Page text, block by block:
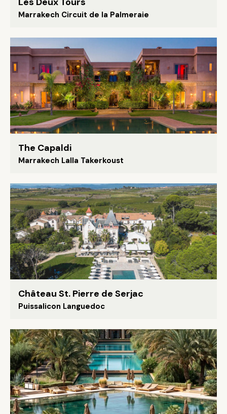
Marrakech Circuit de la Palmeraie
The Capaldi
Marrakech Lalla Takerkoust
Château St. Pierre de Serjac
Puissalicon Languedoc